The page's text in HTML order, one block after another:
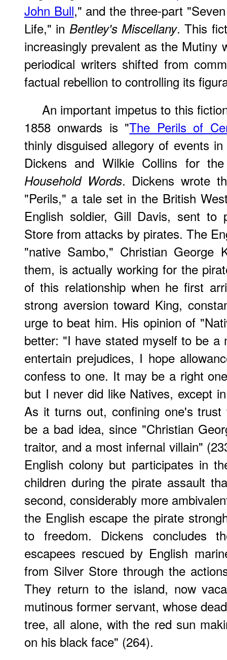
John Bull," and the three-part
Life," in Bentley's Miscellany. This
increasingly prevalent as the Mutiny
periodical writers shifted from
factual rebellion to controlling its
An important impetus to this
1858 onwards is "The Perils of
thinly disguised allegory of events
Dickens and Wilkie Collins for
Household Words. Dickens wrote
"Perils," a tale set in the British
English soldier, Gill Davis, sent to
Store from attacks by pirates. The
"native Sambo," Christian George
them, is actually working for the
of this relationship when he first
strong aversion toward King,
urge to beat him. His opinion of
better: "I have stated myself to be a
entertain prejudices, I hope
confess to one. It may be a right
but I never did like Natives, except
As it turns out, confining one's
be a bad idea, since "Christian
traitor, and a most infernal villain"
English colony but participates in
children during the pirate assault
second, considerably more
the English escape the pirate
to freedom. Dickens concludes
escapees rescued by English
from Silver Store through the
They return to the island, now
mutinous former servant, whose
tree, all alone, with the red sun
on his black face" (264).